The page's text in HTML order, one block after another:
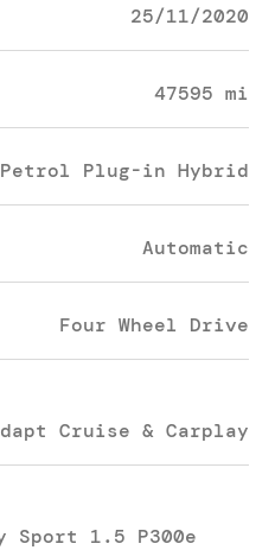
25/11/2020
47595 mi
Petrol Plug-in Hybrid
Automatic
Four Wheel Drive
Cruise & Carplay
Sport 1.5 P300e